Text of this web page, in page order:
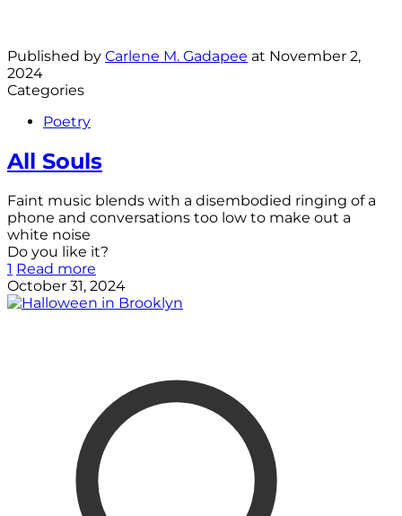
Published by Carlene M. Gadapee at November 2,
2024
Categories
Poetry
All Souls
Faint music blends with a disembodied ringing of a
phone and conversations too low to make out a
white noise
Do you like it?
1 Read more
October 31, 2024